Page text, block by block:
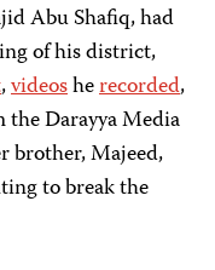
Abu Shafiq, had
of his district,
,videosherecorded,
the Darayya Media
brother, Majeed,
to break the